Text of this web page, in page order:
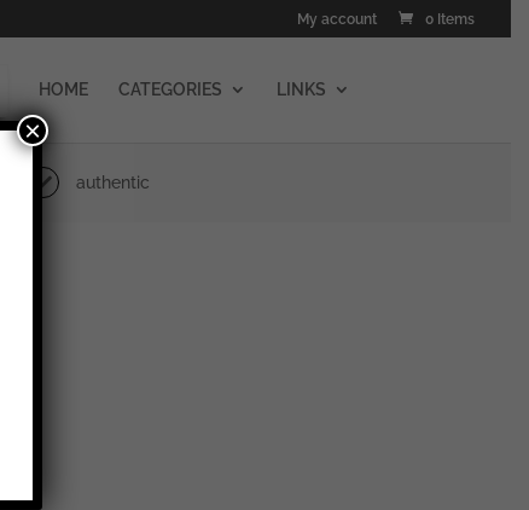
My account 0 Items
HOME CATEGORIES LINKS
authentic
×